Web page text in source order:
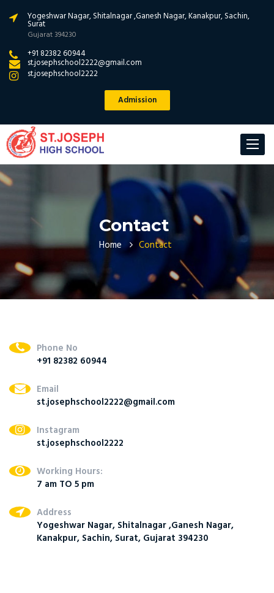
Yogeshwar Nagar, Shitalnagar ,Ganesh Nagar, Kanakpur, Sachin,
Surat
Gujarat 394230
+91 82382 60944
st.josephschool2222@gmail.com
st.josephschool2222
Admission
Toggle
Contact
Home Contact
Phone No
+91 82382 60944
Email
st.josephschool2222@gmail.com
Instagram
st.josephschool2222
Working Hours:
7 am TO 5 pm
Address
Yogeshwar Nagar, Shitalnagar ,Ganesh Nagar,
Kanakpur, Sachin, Surat, Gujarat 394230